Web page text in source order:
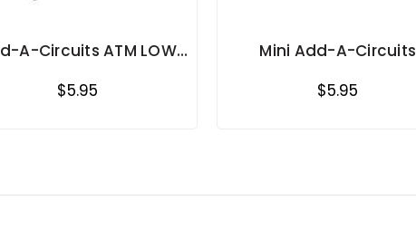
A-Circuits ATM LOW
$5.95
Mini Add-A-Circuits
$5.95